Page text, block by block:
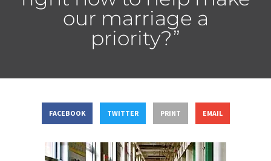
our marriage a
priority?”
FACEBOOK TWITTER PRINT EMAIL